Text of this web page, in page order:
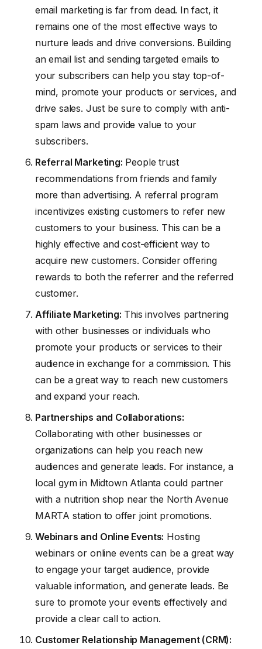
email marketing is far from dead. In fact, it
remains one of the most effective ways to
nurture leads and drive conversions. Building
an email list and sending targeted emails to
your subscribers can help you stay top-of-
mind, promote your products or services, and
drive sales. Just be sure to comply with anti-
spam laws and provide value to your
subscribers.
Referral Marketing: People trust
recommendations from friends and family
more than advertising. A referral program
incentivizes existing customers to refer new
customers to your business. This can be a
highly effective and cost-efficient way to
acquire new customers. Consider offering
rewards to both the referrer and the referred
customer.
Affiliate Marketing: This involves partnering
with other businesses or individuals who
promote your products or services to their
audience in exchange for a commission. This
can be a great way to reach new customers
and expand your reach.
Partnerships and Collaborations:
Collaborating with other businesses or
organizations can help you reach new
audiences and generate leads. For instance, a
local gym in Midtown Atlanta could partner
with a nutrition shop near the North Avenue
MARTA station to offer joint promotions.
Webinars and Online Events: Hosting
webinars or online events can be a great way
to engage your target audience, provide
valuable information, and generate leads. Be
sure to promote your events effectively and
provide a clear call to action.
Customer Relationship Management (CRM):